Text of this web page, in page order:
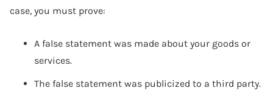
case, you must prove:
A false statement was made about your goods or
services.
The false statement was publicized to a third party.